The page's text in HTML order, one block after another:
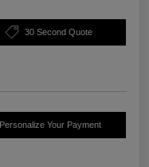
30 Second Quote
Personalize Your Payment